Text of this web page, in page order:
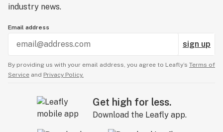
industry news.
Email address
sign up
By providing us with your email address, you agree to Leafly’s Terms of
Service and Privacy Policy.
Get high for less.
Download the Leafly app.